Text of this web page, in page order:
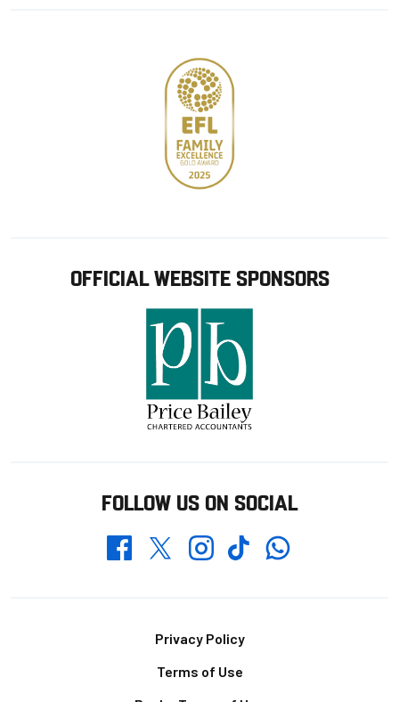
OFFICIAL WEBSITE SPONSORS
FOLLOW US ON SOCIAL
FacebookTwitterInstagramTikTokWhatsapp
Privacy Policy
Terms of Use